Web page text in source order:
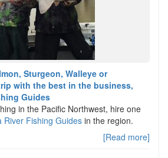
Sturgeon, Walleye or
with the best in the business,
Guides
in the Pacific Northwest, hire one
River Fishing Guides in the region.
[Read more]